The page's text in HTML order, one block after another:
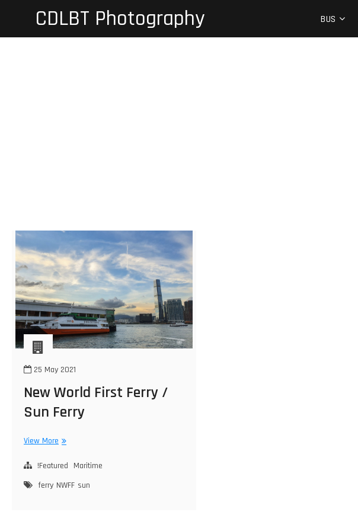
CDLBT Photography BUS
25 May 2021
New World First Ferry /
Sun Ferry
View MoreNew
First
/
!Featured
Maritime
ferry NWFF sun